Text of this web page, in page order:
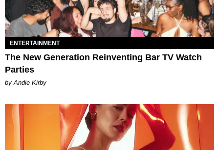
ENTERTAINMENT
The New Generation Reinventing Bar TV Watch
Parties
by Andie Kirby